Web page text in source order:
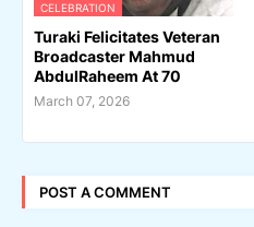
CELEBRATION
Turaki Felicitates Veteran
Broadcaster Mahmud
AbdulRaheem At 70
March 07, 2026
POST A COMMENT